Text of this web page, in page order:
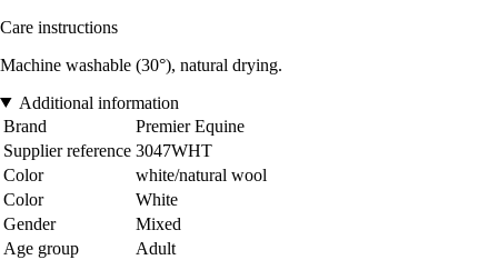
Care instructions
Machine washable (30°), natural drying.
Additional information
Brand
Premier Equine
Supplier reference 3047WHT
Color
white/natural wool
Color
White
Gender
Mixed
Age group
Adult